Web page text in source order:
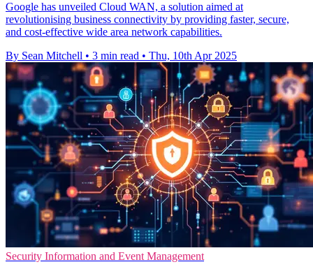
Google has unveiled Cloud WAN, a solution aimed at
revolutionising business connectivity by providing faster, secure,
and cost-effective wide area network capabilities.
By Sean Mitchell • 3 min read • Thu, 10th Apr 2025
Security Information and Event Management